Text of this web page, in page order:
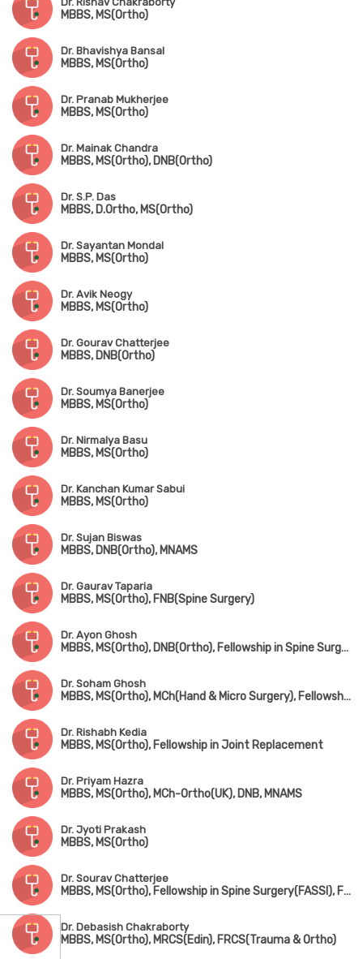
MBBS, MS(Ortho)
Dr. Bhavishya Bansal
MBBS, MS(Ortho)
Dr. Pranab Mukherjee
MBBS, MS(Ortho)
Dr. Mainak Chandra
MBBS, MS(Ortho), DNB(Ortho)
Dr. S.P. Das
MBBS, D.Ortho, MS(Ortho)
Dr. Sayantan Mondal
MBBS, MS(Ortho)
Dr. Avik Neogy
MBBS, MS(Ortho)
Dr. Gourav Chatterjee
MBBS, DNB(Ortho)
Dr. Soumya Banerjee
MBBS, MS(Ortho)
Dr. Nirmalya Basu
MBBS, MS(Ortho)
Dr. Kanchan Kumar Sabui
MBBS, MS(Ortho)
Dr. Sujan Biswas
MBBS, DNB(Ortho), MNAMS
Dr. Gaurav Taparia
MBBS, MS(Ortho), FNB(Spine Surgery)
Dr. Ayon Ghosh
MBBS, MS(Ortho), DNB(Ortho), Fellowship in Spine Surgery
Dr. Soham Ghosh
MBBS, MS(Ortho), MCh(Hand & Micro Surgery), Fellowship in Arthroscopy & Sports Surgery
Dr. Rishabh Kedia
MBBS, MS(Ortho), Fellowship in Joint Replacement
Dr. Priyam Hazra
MBBS, MS(Ortho), MCh-Ortho(UK), DNB, MNAMS
Dr. Jyoti Prakash
MBBS, MS(Ortho)
Dr. Sourav Chatterjee
MBBS, MS(Ortho), Fellowship in Spine Surgery(FASSI), Fellowship in AO Spine(Asia Pacific)
Dr. Debasish Chakraborty
MBBS, MS(Ortho), MRCS(Edin), FRCS(Trauma & Ortho)